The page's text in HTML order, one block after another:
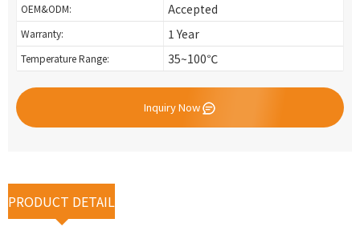
OEM&ODM: Accepted
Warranty: 1 Year
Temperature Range: 35~100℃
Inquiry Now
PRODUCT DETAIL